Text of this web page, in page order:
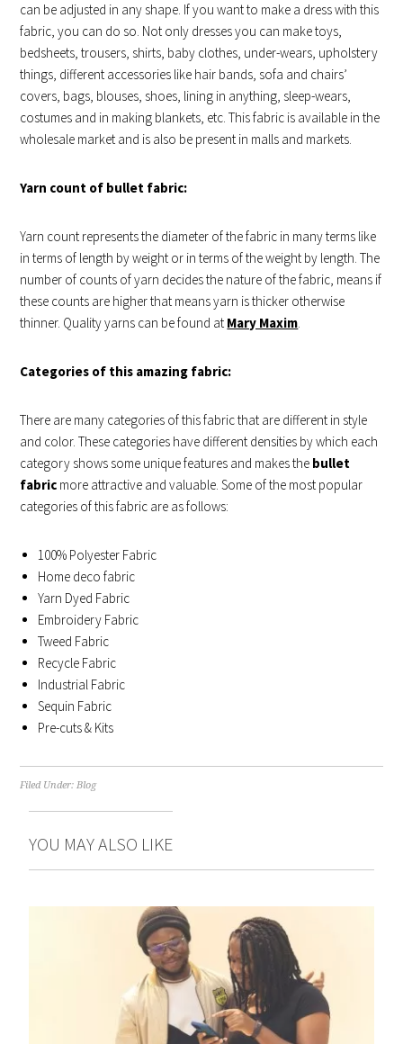
can be adjusted in any shape. If you want to make a dress with this
fabric, you can do so. Not only dresses you can make toys,
bedsheets, trousers, shirts, baby clothes, under-wears, upholstery
things, different accessories like hair bands, sofa and chairs’
covers, bags, blouses, shoes, lining in anything, sleep-wears,
costumes and in making blankets, etc. This fabric is available in the
wholesale market and is also be present in malls and markets.
Yarn count of bullet fabric:
Yarn count represents the diameter of the fabric in many terms like
in terms of length by weight or in terms of the weight by length. The
number of counts of yarn decides the nature of the fabric, means if
these counts are higher that means yarn is thicker otherwise
thinner. Quality yarns can be found at Mary Maxim.
Categories of this amazing fabric:
There are many categories of this fabric that are different in style
and color. These categories have different densities by which each
category shows some unique features and makes the bullet
fabric more attractive and valuable. Some of the most popular
categories of this fabric are as follows:
100% Polyester Fabric
Home deco fabric
Yarn Dyed Fabric
Embroidery Fabric
Tweed Fabric
Recycle Fabric
Industrial Fabric
Sequin Fabric
Pre-cuts & Kits
Filed Under:Blog
YOU MAY ALSO LIKE